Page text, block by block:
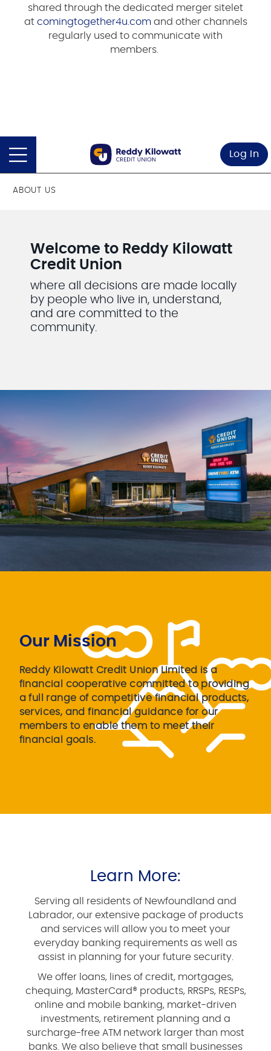
shared through the dedicated merger sitelet
at comingtogether4u.comand other channels
regularly used to communicate with
members.
Log In
ABOUT US
Welcome to Reddy Kilowatt
Credit Union
where all decisions are made locally
by people who live in, understand,
and are committed to the
community.
Our Mission
Reddy Kilowatt Credit Union Limited is a
financial cooperative committed to providing
a full range of competitive financial products,
services, and financial guidance for our
members to enable them to meet their
financial goals.
Learn More:
Serving all residents of Newfoundland and
Labrador, our extensive package of products
and services will allow you to meet your
everyday banking requirements as well as
assist in planning for your future security.
We offer loans, lines of credit, mortgages,
chequing, MasterCard® products, RRSPs, RESPs,
online and mobile banking, market-driven
investments, retirement planning and a
surcharge-free ATM network larger than most
banks. We also believe that small businesses